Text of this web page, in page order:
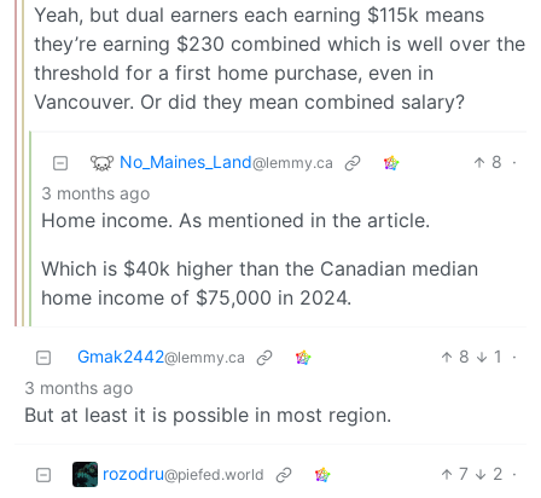
Yeah, but dual earners each earning $115k means
they’re earning $230 combined which is well over the
threshold for a first home purchase, even in
Vancouver. Or did they mean combined salary?
No_Maines_Land@lemmy.ca 8 ·
3 months ago
Home income. As mentioned in the article.
Which is $40k higher than the Canadian median
home income of $75,000 in 2024.
Gmak2442@lemmy.ca 8 1
·
3 months ago
But at least it is possible in most region.
rozodru@piefed.world 7 2 ·